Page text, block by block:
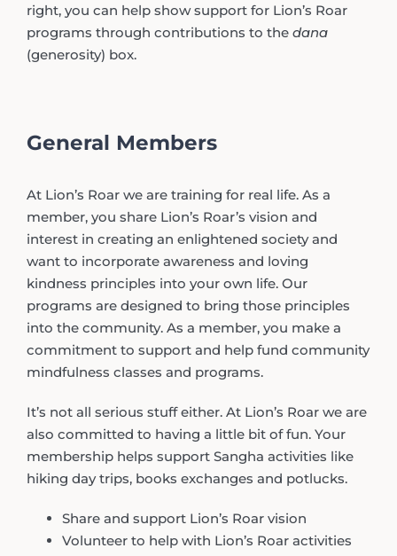
right, you can help show support for Lion’s Roar
programs through contributions to the dana
(generosity) box.
General Members
At Lion’s Roar we are training for real life. As a
member, you share Lion’s Roar’s vision and
interest in creating an enlightened society and
want to incorporate awareness and loving
kindness principles into your own life. Our
programs are designed to bring those principles
into the community. As a member, you make a
commitment to support and help fund community
mindfulness classes and programs.
It’s not all serious stuff either. At Lion’s Roar we are
also committed to having a little bit of fun. Your
membership helps support Sangha activities like
hiking day trips, books exchanges and potlucks.
Share and support Lion’s Roar vision
Volunteer to help with Lion’s Roar activities